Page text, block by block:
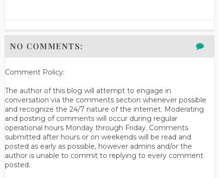
NO COMMENTS:
Comment Policy:
The author of this blog will attempt to engage in
conversation via the comments section whenever possible
and recognize the 24/7 nature of the internet. Moderating
and posting of comments will occur during regular
operational hours Monday through Friday. Comments
submitted after hours or on weekends will be read and
posted as early as possible, however admins and/or the
author is unable to commit to replying to every comment
posted.